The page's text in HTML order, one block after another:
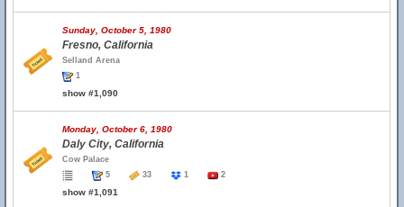
Sunday, October 5, 1980
Fresno, California
Selland Arena
1
show #1,090
Monday, October 6, 1980
Daly City, California
Cow Palace
5
33 1 2
show #1,091